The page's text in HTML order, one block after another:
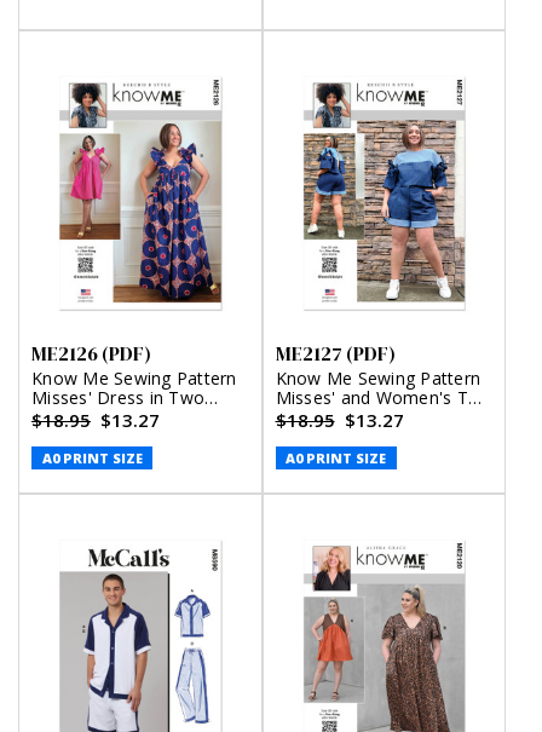
ME2126 (PDF)
Know Me Sewing Pattern
Misses' Dress in Two
Lengths by Keechii B Style
(PDF)
$18.95 $13.27
A0 PRINT SIZE
ME2127 (PDF)
Know Me Sewing Pattern
Misses' and Women's Top
with Detachable Sleeves
and Shorts by Keechii B
Style (PDF)
$18.95 $13.27
A0 PRINT SIZE